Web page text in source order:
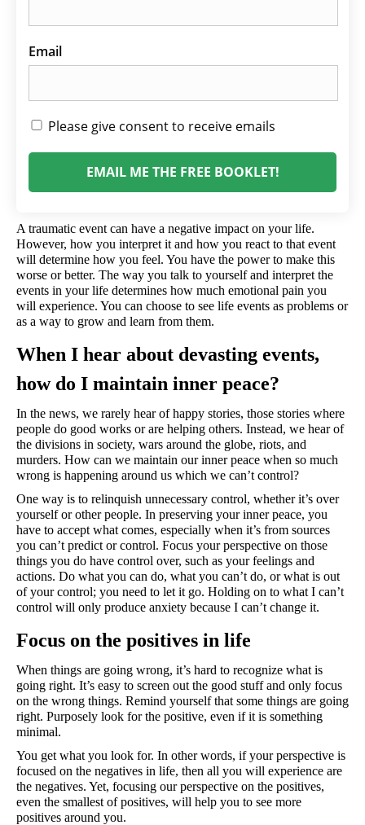
Email
Please give consent to receive emails
EMAIL ME THE FREE BOOKLET!
A traumatic event can have a negative impact on your life.
However, how you interpret it and how you react to that event
will determine how you feel. You have the power to make this
worse or better. The way you talk to yourself and interpret the
events in your life determines how much emotional pain you
will experience. You can choose to see life events as problems or
as a way to grow and learn from them.
When I hear about devasting events,
how do I maintain inner peace?
In the news, we rarely hear of happy stories, those stories where
people do good works or are helping others. Instead, we hear of
the divisions in society, wars around the globe, riots, and
murders. How can we maintain our inner peace when so much
wrong is happening around us which we can’t control?
One way is to relinquish unnecessary control, whether it’s over
yourself or other people. In preserving your inner peace, you
have to accept what comes, especially when it’s from sources
you can’t predict or control. Focus your perspective on those
things you do have control over, such as your feelings and
actions. Do what you can do, what you can’t do, or what is out
of your control; you need to let it go. Holding on to what I can’t
control will only produce anxiety because I can’t change it.
Focus on the positives in life
When things are going wrong, it’s hard to recognize what is
going right. It’s easy to screen out the good stuff and only focus
on the wrong things. Remind yourself that some things are going
right. Purposely look for the positive, even if it is something
minimal.
You get what you look for. In other words, if your perspective is
focused on the negatives in life, then all you will experience are
the negatives. Yet, focusing our perspective on the positives,
even the smallest of positives, will help you to see more
positives around you.